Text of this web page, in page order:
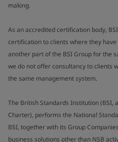
making.
As an accredited certification body,
certification to clients where they
another part of the BSI Group for the
we do not offer consultancy to clients
the same management system.
The British Standards Institution (BSI,
Charter), performs the National
BSI, together with its Group
business solutions other than NSB